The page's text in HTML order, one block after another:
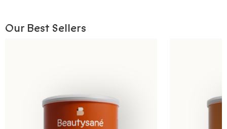
Our Best Sellers